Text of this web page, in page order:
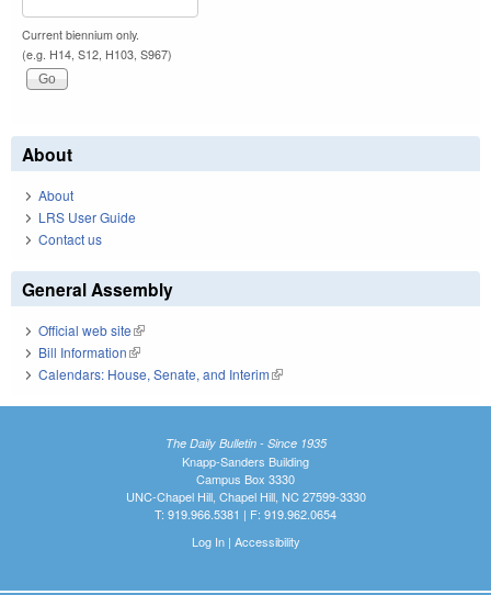
Current biennium only.
(e.g. H14, S12, H103, S967)
About
About
LRS User Guide
Contact us
General Assembly
Official web site(link is external)
Bill Information(link is external)
Calendars: House, Senate, and Interim(link is external)
The Daily Bulletin - Since 1935
Knapp-Sanders Building
Campus Box 3330
UNC-Chapel Hill, Chapel Hill, NC 27599-3330
T: 919.966.5381 | F: 919.962.0654
Log In| Accessibility